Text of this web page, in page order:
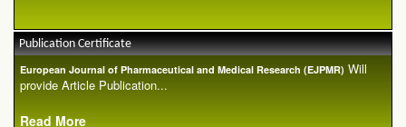
Publication Certificate
European Journal of Pharmaceutical and Medical Research (EJPMR) Will
provide Article Publication...
Read More